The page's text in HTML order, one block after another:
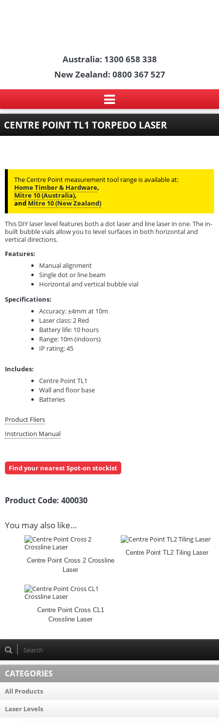
Australia: 1300 658 338
New Zealand: 0800 367 527
CENTRE POINT TL1 TORPEDO LASER
The Centre Point measurement tool range is available at:
Home Timber & Hardware,
Mitre 10 (Australia),
andMitre 10 (New Zealand)
This DIY laser level features both a dot laser and line laser in one. The in-
built bubble vials allow you to level surfaces in both horizontal and
vertical directions.
Features:
Manual alignment
Single dot or line beam
Horizontal and vertical bubble vial
Specifications:
Accuracy: ±4mm at 10m
Laser class: 2 Red
Battery life: 10 hours
Range: 10m (indoors)
IP rating: 45
Includes:
Centre Point TL1
Wall and floor base
Batteries
Product Fliers
Instruction Manual
Find your nearest Spot-on stockist
Product Code: 400030
You may also like…
Centre Point Cross 2 Crossline
Laser
Centre Point TL2 Tiling Laser
Centre Point Cross CL1
Crossline Laser
CATEGORIES
All Products
Laser Levels